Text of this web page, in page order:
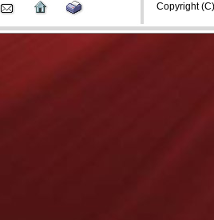
Copyright